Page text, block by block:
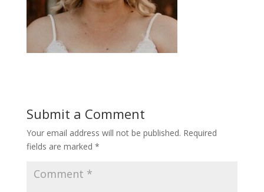
Submit a Comment
Your email address will not be published. Required
fields are marked *